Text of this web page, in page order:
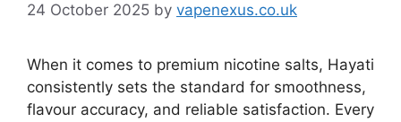
24 October 2025 by vapenexus.co.uk
When it comes to premium nicotine salts, Hayati
consistently sets the standard for smoothness,
flavour accuracy, and reliable satisfaction. Every